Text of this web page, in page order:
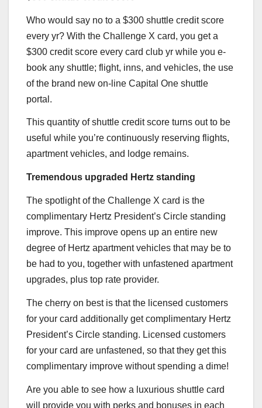
Who would say no to a $300 shuttle credit score
every yr? With the Challenge X card, you get a
$300 credit score every card club yr while you e-
book any shuttle; flight, inns, and vehicles, the use
of the brand new on-line Capital One shuttle
portal.
This quantity of shuttle credit score turns out to be
useful while you’re continuously reserving flights,
apartment vehicles, and lodge remains.
Tremendous upgraded Hertz standing
The spotlight of the Challenge X card is the
complimentary Hertz President’s Circle standing
improve. This improve opens up an entire new
degree of Hertz apartment vehicles that may be to
be had to you, together with unfastened apartment
upgrades, plus top rate provider.
The cherry on best is that the licensed customers
for your card additionally get complimentary Hertz
President’s Circle standing. Licensed customers
for your card are unfastened, so that they get this
complimentary improve without spending a dime!
Are you able to see how a luxurious shuttle card
will provide you with perks and bonuses in each